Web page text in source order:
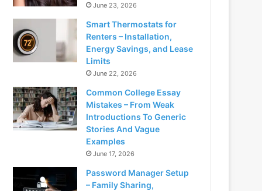
June 23, 2026
Smart Thermostats for
Renters – Installation,
Energy Savings, and Lease
Limits
June 22, 2026
Common College Essay
Mistakes – From Weak
Introductions To Generic
Stories And Vague
Examples
June 17, 2026
Password Manager Setup
– Family Sharing,